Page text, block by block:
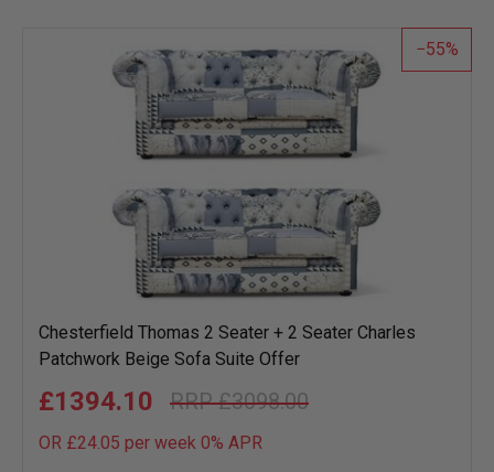
list
55
Chesterfield Thomas 2 Seater + 2 Seater Charles
Patchwork Beige Sofa Suite Offer
£3098.00
£1394.10
OR £24.05 per week 0% APR